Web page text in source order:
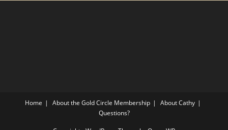
Home About the Gold Circle Membership
About Cathy
Questions?